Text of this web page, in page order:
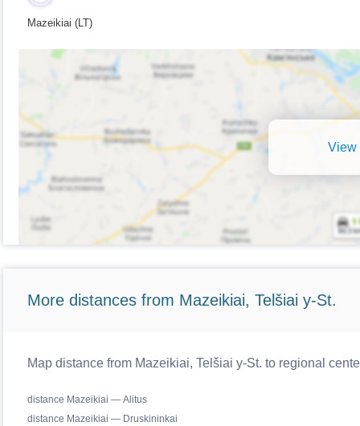
Mazeikiai (LT)
View
More distances from Mazeikiai, Telšiai y-St.
Map distance from Mazeikiai, Telšiai y-St. to regional
distance Mazeikiai — Alitus
distance Mazeikiai — Druskininkai